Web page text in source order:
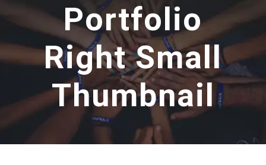
Portfolio
Right Small
Thumbnail